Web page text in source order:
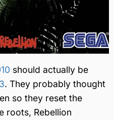
should actually be
. They probably thought
so they reset the
roots, Rebellion